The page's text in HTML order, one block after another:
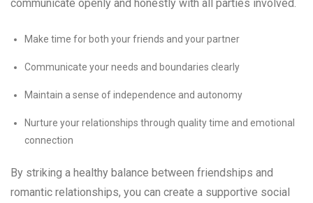
communicate openly and honestly with all parties involved.
Make time for both your friends and your partner
Communicate your needs and boundaries clearly
Maintain a sense of independence and autonomy
Nurture your relationships through quality time and emotional
connection
By striking a healthy balance between friendships and
romantic relationships, you can create a supportive social